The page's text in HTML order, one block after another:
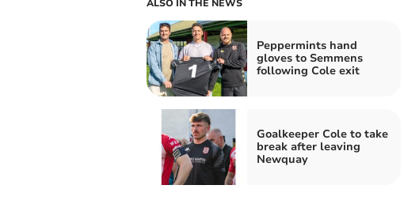
ALSO IN THE NEWS
Peppermints hand
gloves to Semmens
following Cole exit
Goalkeeper Cole to take
break after leaving
Newquay